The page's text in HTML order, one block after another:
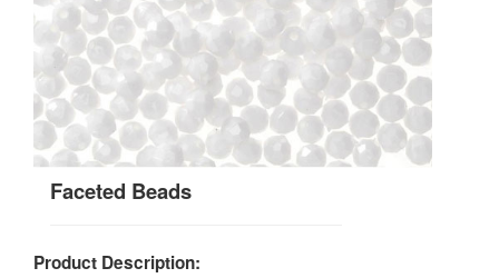
Faceted Beads
Product Description: